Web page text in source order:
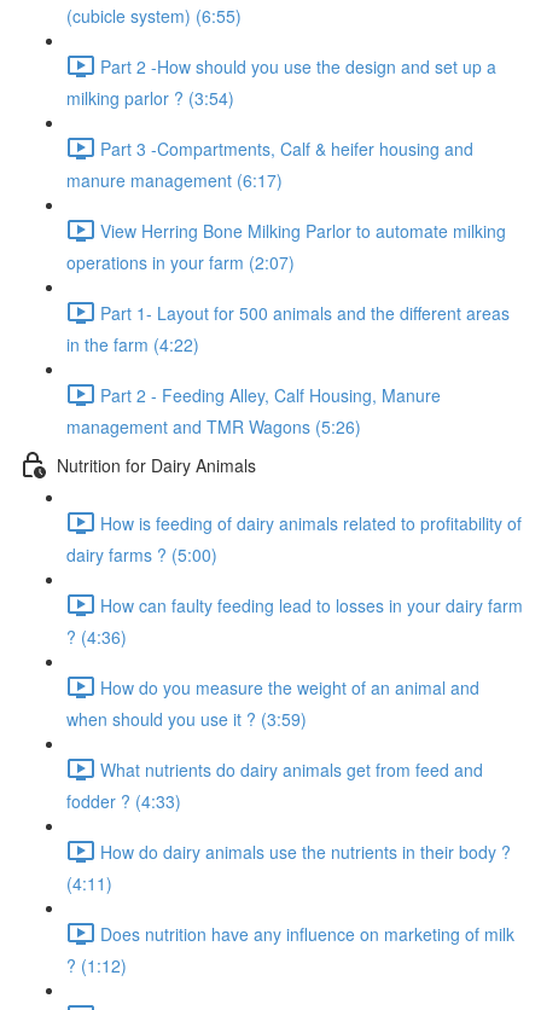
(cubicle system) (6:55)
Part 2 -How should you use the design and set up a
milking parlor ? (3:54)
Part 3 -Compartments, Calf & heifer housing and
manure management (6:17)
View Herring Bone Milking Parlor to automate milking
operations in your farm (2:07)
Part 1- Layout for 500 animals and the different areas
in the farm (4:22)
Part 2 - Feeding Alley, Calf Housing, Manure
management and TMR Wagons (5:26)
Nutrition for Dairy Animals
How is feeding of dairy animals related to profitability of
dairy farms ? (5:00)
How can faulty feeding lead to losses in your dairy farm
? (4:36)
How do you measure the weight of an animal and
when should you use it ? (3:59)
What nutrients do dairy animals get from feed and
fodder ? (4:33)
How do dairy animals use the nutrients in their body ?
(4:11)
Does nutrition have any influence on marketing of milk
? (1:12)